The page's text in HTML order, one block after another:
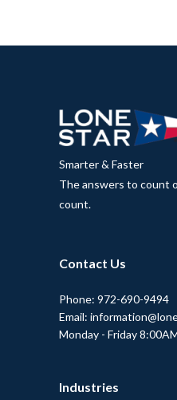
Smarter & Faster
The answers to count
count.
Contact Us
Phone: 972-690-9494
Email:
Monday - Friday
Industries